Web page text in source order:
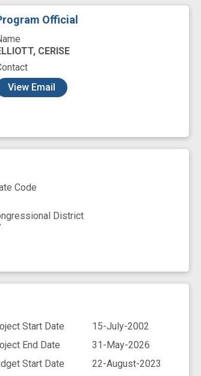
disease
new technology
risk variant
Official
CERISE
View Email
Code
District
Start Date
15-July-2002
End Date
31-May-2026
Start Date
22-August-2023